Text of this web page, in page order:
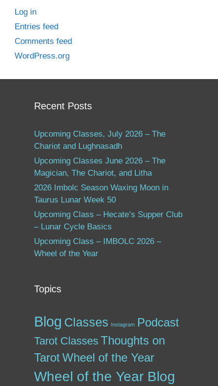
Log in
Entries feed
Comments feed
WordPress.org
Recent Posts
Upcoming Classes, July 2026 – The
Chariot and Lughnasadh
Upcoming Classes June 2026 – The
Magician, The Chariot, and Litha
2026 Imbolc Season Waxing Moon in
Taurus Lunar Week 50
Upcoming Class – Hecate’s Supper Club
– Lunar Cycle Basics
Upcoming Class – IMBOLC 2026 –
Wheel of the Year
Topics
Blog Classes Instagram Podcast
Tarot Classes Thoughts on
TarotWheel of the Year
Wheel of the Year Blog